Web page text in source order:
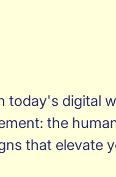
today's digital
the
that elevate